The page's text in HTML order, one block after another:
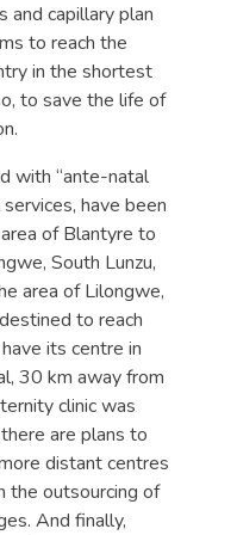
and capillary plan
to reach the
in the shortest
to save the life of
with “ante-natal
have been
of Blantyre to
South Lunzu,
area of Lilongwe,
to reach
its centre in
30 km away from
clinic was
are plans to
distant centres
the outsourcing of
And finally,